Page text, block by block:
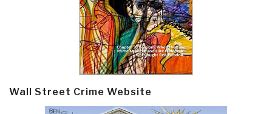
Wall Street Crime Website